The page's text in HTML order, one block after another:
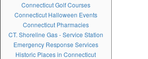
Connecticut Golf Courses
Connecticut Halloween Events
Connecticut Pharmacies
CT. Shoreline Gas - Service Station
Emergency Response Services
Historic Places in Connecticut